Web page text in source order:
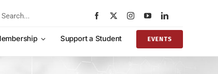
Support a Student EVENTS